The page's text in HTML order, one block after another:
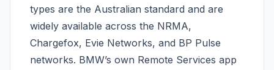
types are the Australian standard and are
widely available across the NRMA,
Chargefox, Evie Networks, and BP Pulse
networks. BMW’s own Remote Services app